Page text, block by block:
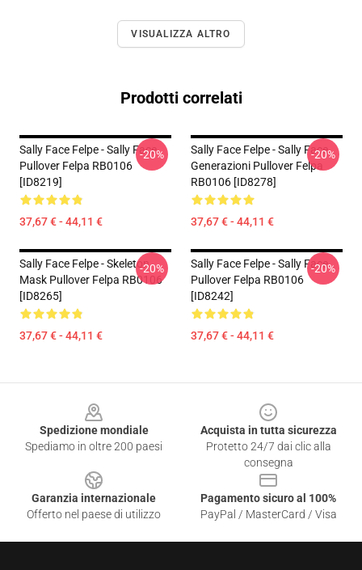
VISUALIZZA ALTRO
Prodotti correlati
Sally Face Felpe - Sally Face
Pullover Felpa RB0106
[ID8219]
37,67 € - 44,11 €
-20%
Sally Face Felpe - Sally Face
Generazioni Pullover Felpa
RB0106 [ID8278]
37,67 € - 44,11 €
-20%
Sally Face Felpe - Skeleton
Mask Pullover Felpa RB0106
[ID8265]
37,67 € - 44,11 €
-20%
Sally Face Felpe - Sally Face
Pullover Felpa RB0106
[ID8242]
37,67 € - 44,11 €
-20%
Spedizione mondiale
Spediamo in oltre 200 paesi
Acquista in tutta sicurezza
Protetto 24/7 dai clic alla
consegna
Garanzia internazionale
Offerto nel paese di utilizzo
Pagamento sicuro al 100%
PayPal / MasterCard / Visa